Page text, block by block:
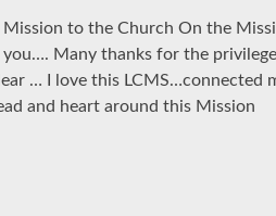
to the Church On the
Many thanks for the
… I love this LCMS…connected
and heart around this Mission